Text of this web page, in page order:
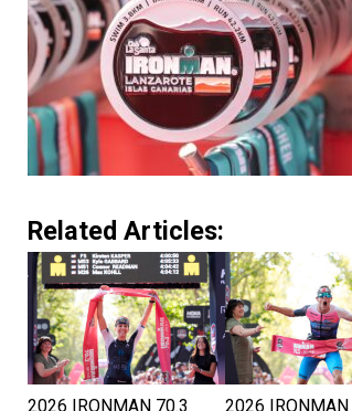
Related Articles:
2026 IRONMAN 70.3 2026 IRONMAN